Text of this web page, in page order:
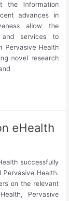
the Information
advances in
allow the
and services to
Pervasive Health
novel research
eHealth
successfully
Pervasive Health.
on the relevant
Pervasive